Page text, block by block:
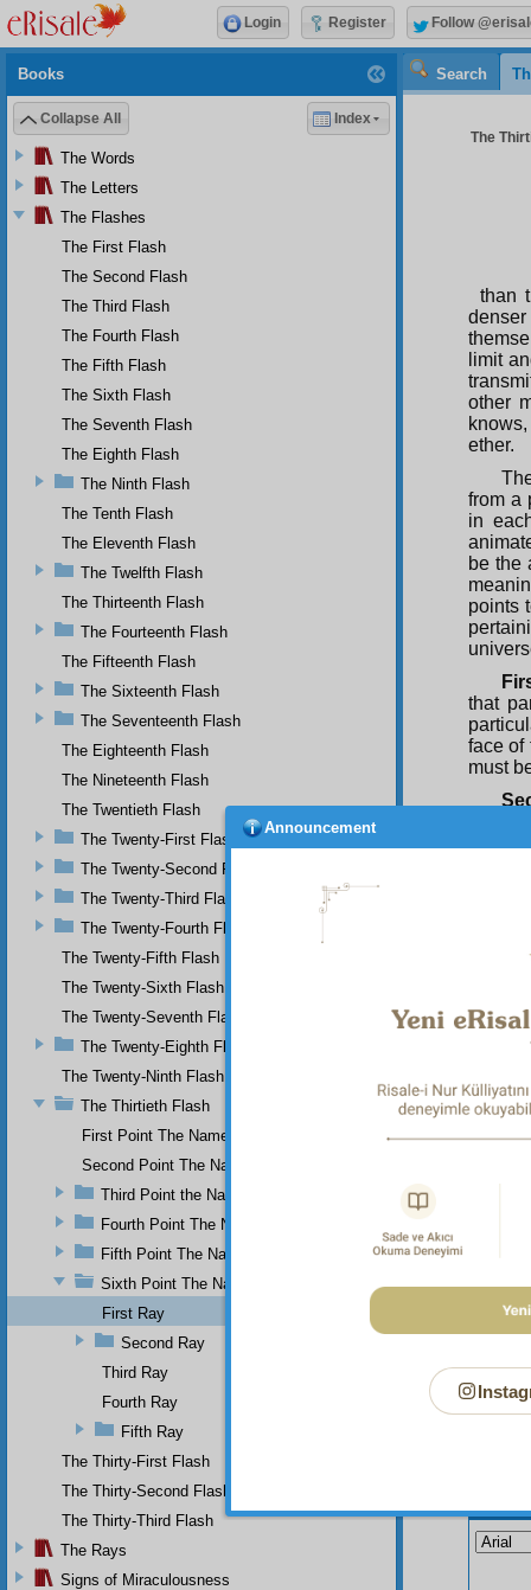
Search
The
than
limit
other
ether.
from a
in
be the
points
that
face of
must
And
Books
Collapse All Index
The Words
The Letters
The Flashes
The First Flash
The Second Flash
The Third Flash
The Fourth Flash
The Fifth Flash
The Sixth Flash
The Seventh Flash
The Eighth Flash
The Ninth Flash
The Tenth Flash
The Eleventh Flash
The Twelfth Flash
The Thirteenth Flash
The Fourteenth Flash
The Fifteenth Flash
The Sixteenth Flash
The Seventeenth Flash
The Eighteenth Flash
The Nineteenth Flash
The Twentieth Flash
The Twenty-First Flash
The Twenty-Second Flash
The Twenty-Third Flash
The Twenty-Fourth Flash
The Twenty-Fifth Flash
The Twenty-Sixth Flash
The Twenty-Seventh Flash
The Twenty-Eighth Flash
The Twenty-Ninth Flash
The Thirtieth Flash
First Point The Name of Most Holy.
Second Point The Name of All-Just
Third Point the Name of Sapient
Fourth Point The Name of Single
Fifth Point The Name of Ever-Living
Sixth Point The Name of Self-Subsistent.
First Ray
Second Ray
Third Ray
Fourth Ray
Fifth Ray
The Thirty-First Flash
The Thirty-Second Flash
The Thirty-Third Flash
The Rays
Signs of Miraculousness
Login Register Follow
Announcement